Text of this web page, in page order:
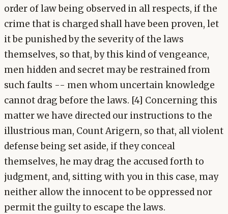
order of law being observed in all respects, if the
crime that is charged shall have been proven, let
it be punished by the severity of the laws
themselves, so that, by this kind of vengeance,
men hidden and secret may be restrained from
such faults -- men whom uncertain knowledge
cannot drag before the laws. [4] Concerning this
matter we have directed our instructions to the
illustrious man, Count Arigern, so that, all violent
defense being set aside, if they conceal
themselves, he may drag the accused forth to
judgment, and, sitting with you in this case, may
neither allow the innocent to be oppressed nor
permit the guilty to escape the laws.